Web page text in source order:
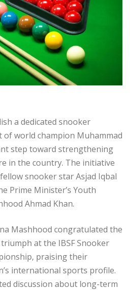
a dedicated snooker
of world champion Muhammad
step toward strengthening
in the country. The initiative
snooker star Asjad Iqbal
Prime Minister’s Youth
Ahmad Khan.
Mashhood congratulated the
at the IBSF Snooker
praising their
international sports profile.
discussion about long-term